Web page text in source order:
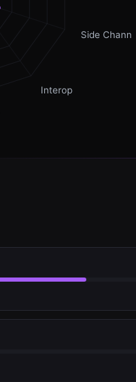
Side Channel
Interop